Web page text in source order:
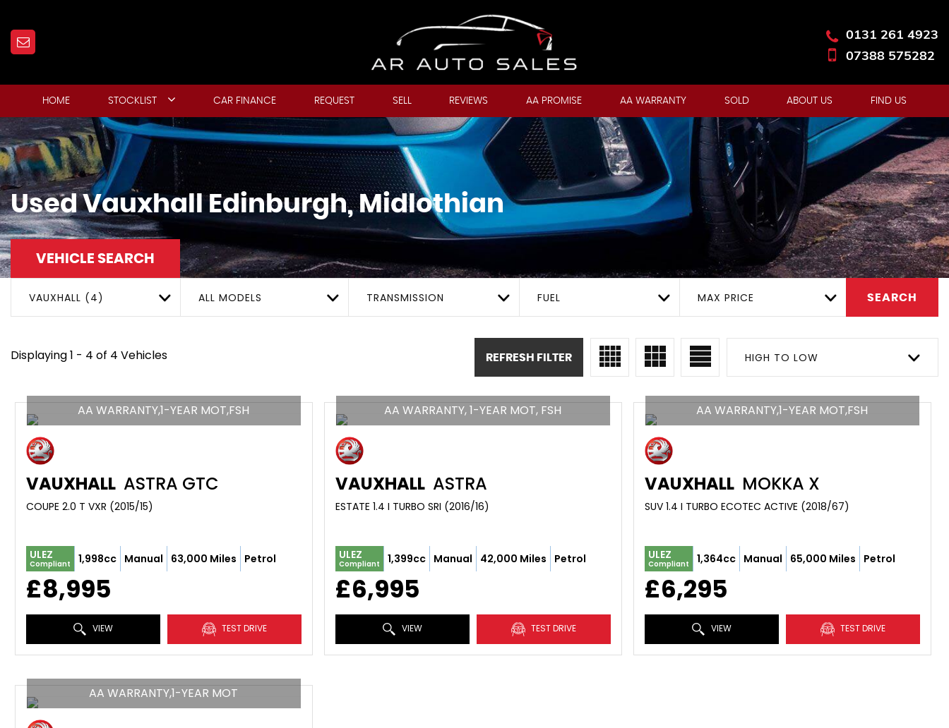
0131 261 4923
07388 575282
HOME STOCKLIST CAR FINANCE REQUEST SELL REVIEWS AA PROMISE AA WARRANTY SOLD ABOUT US FIND US
UsedVauxhallEdinburgh, Midlothian
VEHICLE SEARCH
VAUXHALL (4) ALL MODELS TRANSMISSION FUEL MAX PRICE SEARCH
Displaying 1 - 4 of 4 Vehicles HIGH TO LOW
REFRESH FILTER
AA WARRANTY,1-YEAR MOT,FSH
VAUXHALL ASTRA GTC
COUPE 2.0 T VXR (2015/15)
ULEZ
Compliant 1,998cc Manual 63,000 Miles Petrol
£8,995
VIEW TEST DRIVE
AA WARRANTY, 1-YEAR MOT, FSH
VAUXHALL ASTRA
ESTATE 1.4 I TURBO SRI (2016/16)
ULEZ
Compliant 1,399cc Manual 42,000 Miles Petrol
£6,995
VIEW TEST DRIVE
AA WARRANTY,1-YEAR MOT,FSH
VAUXHALL MOKKA X
SUV 1.4 I TURBO ECOTEC ACTIVE (2018/67)
ULEZ
Compliant 1,364cc Manual 65,000 Miles Petrol
£6,295
VIEW TEST DRIVE
AA WARRANTY,1-YEAR MOT